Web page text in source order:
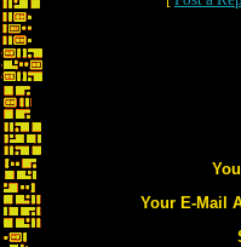
Your E-Mail